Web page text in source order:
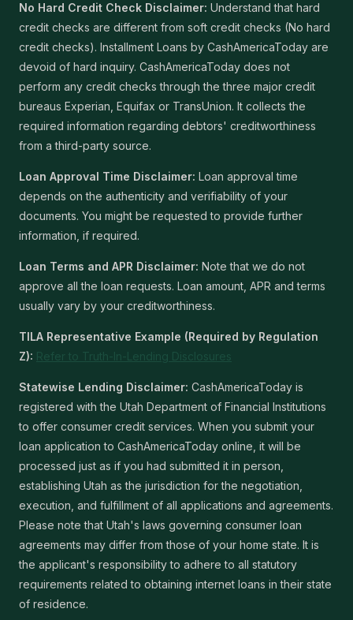
No Hard Credit Check Disclaimer: Understand that hard
credit checks are different from soft credit checks (No hard
credit checks). Installment Loans by CashAmericaToday are
devoid of hard inquiry. CashAmericaToday does not
perform any credit checks through the three major credit
bureaus Experian, Equifax or TransUnion. It collects the
required information regarding debtors' creditworthiness
from a third-party source.
Loan Approval Time Disclaimer: Loan approval time
depends on the authenticity and verifiability of your
documents. You might be requested to provide further
information, if required.
Loan Terms and APR Disclaimer: Note that we do not
approve all the loan requests. Loan amount, APR and terms
usually vary by your creditworthiness.
TILA Representative Example (Required by Regulation
Z): Refer to Truth-In-Lending Disclosures
Statewise Lending Disclaimer: CashAmericaToday is
registered with the Utah Department of Financial Institutions
to offer consumer credit services. When you submit your
loan application to CashAmericaToday online, it will be
processed just as if you had submitted it in person,
establishing Utah as the jurisdiction for the negotiation,
execution, and fulfillment of all applications and agreements.
Please note that Utah's laws governing consumer loan
agreements may differ from those of your home state. It is
the applicant's responsibility to adhere to all statutory
requirements related to obtaining internet loans in their state
of residence.